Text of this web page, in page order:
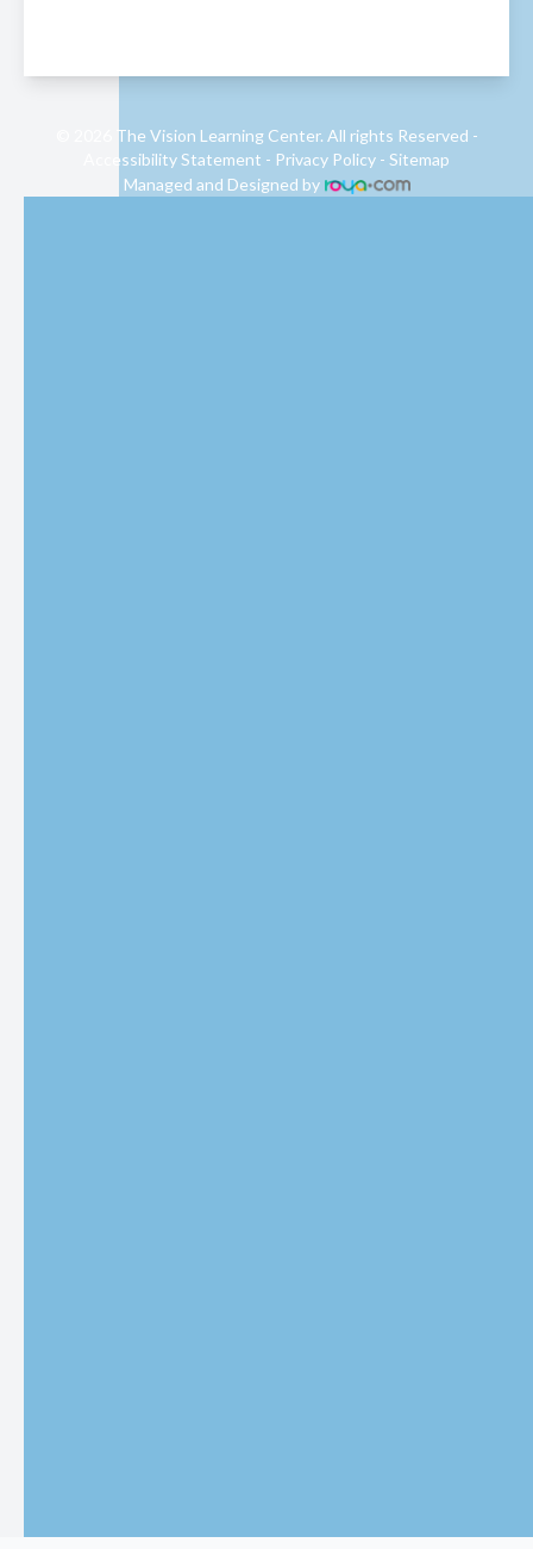
© 2026 The Vision Learning Center. All rights Reserved -
Accessibility Statement - Privacy Policy - Sitemap
Managed and Designed by